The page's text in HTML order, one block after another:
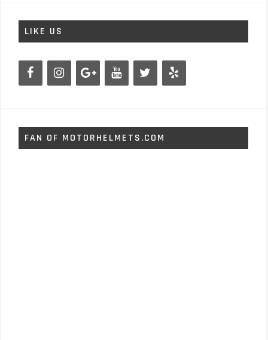
LIKE US
FAN OF MOTORHELMETS.COM